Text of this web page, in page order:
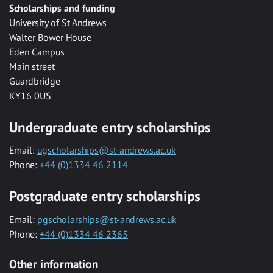
Scholarships and funding
University of St Andrews
Walter Bower House
Eden Campus
Main street
Guardbridge
KY16 0US
Undergraduate entry scholarships
Email: ugscholarships@st-andrews.ac.uk
Phone: +44 (0)1334 46 2114
Postgraduate entry scholarships
Email: pgscholarships@st-andrews.ac.uk
Phone: +44 (0)1334 46 2365
Other information